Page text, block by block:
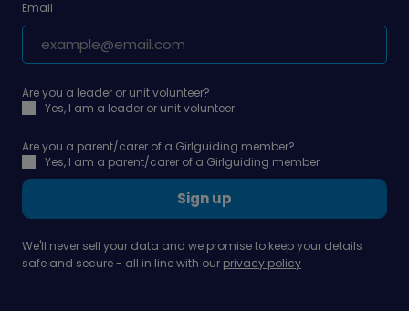
Email
Are you a leader or unit volunteer?
Yes, I am a leader or unit volunteer
Are you a parent/carer of a Girlguiding member?
Yes, I am a parent/carer of a Girlguiding member
Sign up
We'll never sell your data and we promise to keep your details
safe and secure - all in line with our privacy policy